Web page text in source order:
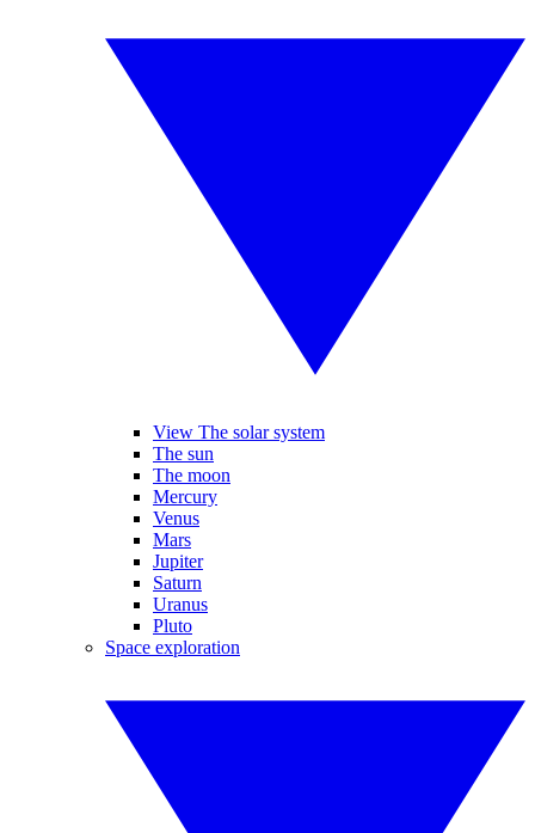
View The solar system
The sun
The moon
Mercury
Venus
Mars
Jupiter
Saturn
Uranus
Pluto
Space exploration